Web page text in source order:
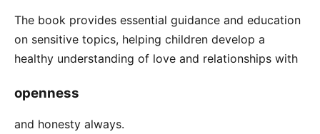
The book provides essential guidance and education
on sensitive topics, helping children develop a
healthy understanding of love and relationships with
openness
and honesty always.